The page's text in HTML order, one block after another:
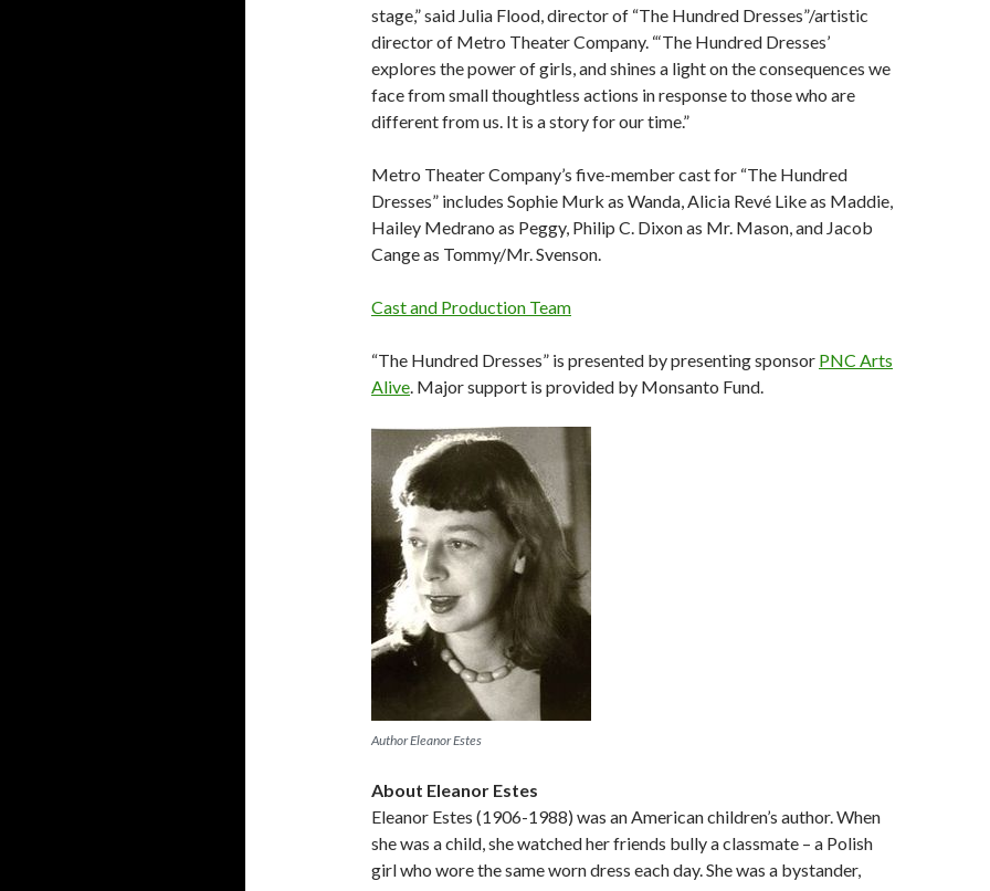
stage,” said Julia Flood, director of “The Hundred Dresses”/artistic
director of Metro Theater Company. “‘The Hundred Dresses’
explores the power of girls, and shines a light on the consequences we
face from small thoughtless actions in response to those who are
different from us. It is a story for our time.”
Metro Theater Company’s five-member cast for “The Hundred
Dresses” includes Sophie Murk as Wanda, Alicia Revé Like as Maddie,
Hailey Medrano as Peggy, Philip C. Dixon as Mr. Mason, and Jacob
Cange as Tommy/Mr. Svenson.
Cast and Production Team
“The Hundred Dresses” is presented by presenting sponsor PNC Arts
Alive. Major support is provided by Monsanto Fund.
Author Eleanor Estes
About Eleanor Estes
Eleanor Estes (1906-1988) was an American children’s author. When
she was a child, she watched her friends bully a classmate – a Polish
girl who wore the same worn dress each day. She was a bystander,